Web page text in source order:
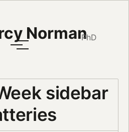
NormanPhD
sidebar